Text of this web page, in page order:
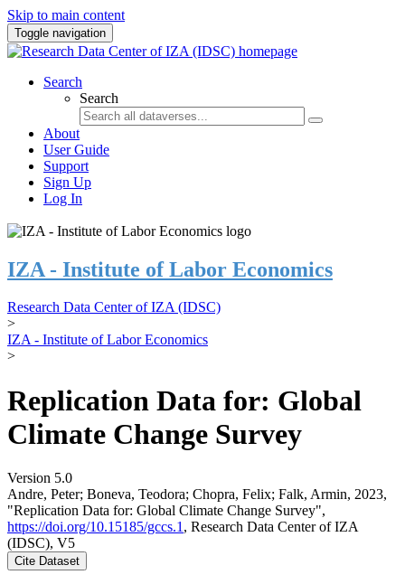
Skip to main content
Toggle navigation
Search
Search
About
User Guide
Support
Sign Up
Log In
IZA - Institute of Labor Economics
Research Data Center of IZA (IDSC)
>
IZA - Institute of Labor Economics
>
Replication Data for: Global
Climate Change Survey
Version 5.0
Andre, Peter; Boneva, Teodora; Chopra, Felix; Falk, Armin, 2023,
"Replication Data for: Global Climate Change Survey",
https://doi.org/10.15185/gccs.1 , Research Data Center of IZA
(IDSC), V5
Cite Dataset